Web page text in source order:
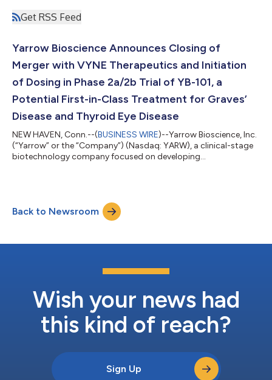
Get RSS Feed
Yarrow Bioscience Announces Closing of
Merger with VYNE Therapeutics and Initiation
of Dosing in Phase 2a/2b Trial of YB-101, a
Potential First-in-Class Treatment for Graves’
Disease and Thyroid Eye Disease
NEW HAVEN, Conn.--(BUSINESS WIRE)--Yarrow Bioscience, Inc.
(“Yarrow” or the “Company”) (Nasdaq: YARW), a clinical-stage
biotechnology company focused on developing
private financings totaling approximately $200 million. The
combined company will operate as Yarrow Bioscience, Inc., with
its shares expected to begin trading on th...
Back to Newsroom
Wish your news had
this kind of reach?
Sign Up